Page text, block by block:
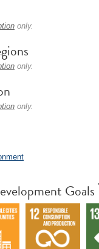
only.
only.
only.
Goals